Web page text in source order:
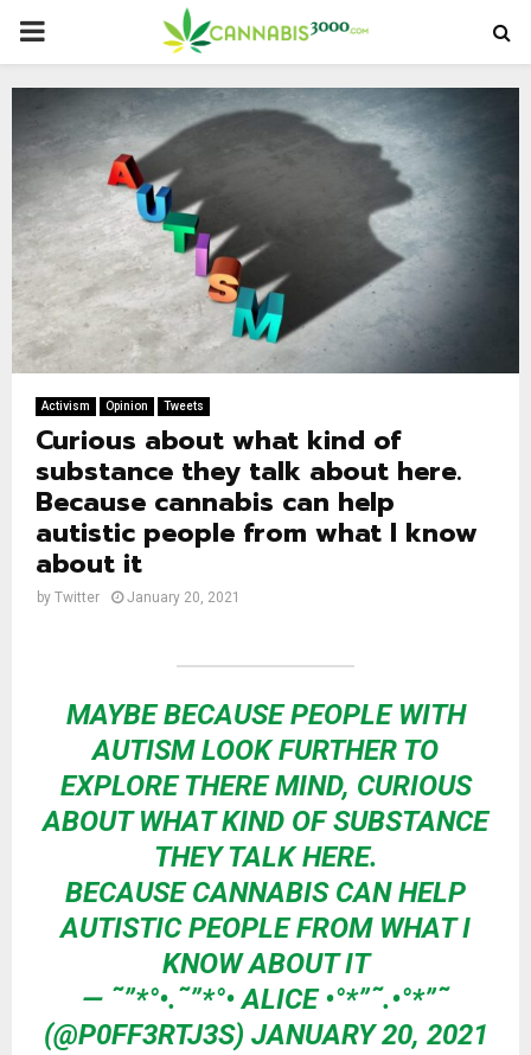
PRIMARY
MENU
Activism Opinion Tweets
Curious about what kind of
substance they talk about here.
Because cannabis can help
autistic people from what I know
about it
by Twitter January 20, 2021
MAYBE BECAUSE PEOPLE WITH
AUTISM LOOK FURTHER TO
EXPLORE THERE MIND, CURIOUS
ABOUT WHAT KIND OF SUBSTANCE
THEY TALK HERE.
BECAUSE CANNABIS CAN HELP
AUTISTIC PEOPLE FROM WHAT I
KNOW ABOUT IT
— ˜”*°•.˜”*°• ALICE •°*”˜.•°*”˜
(@P0FF3RTJ3S) JANUARY 20, 2021